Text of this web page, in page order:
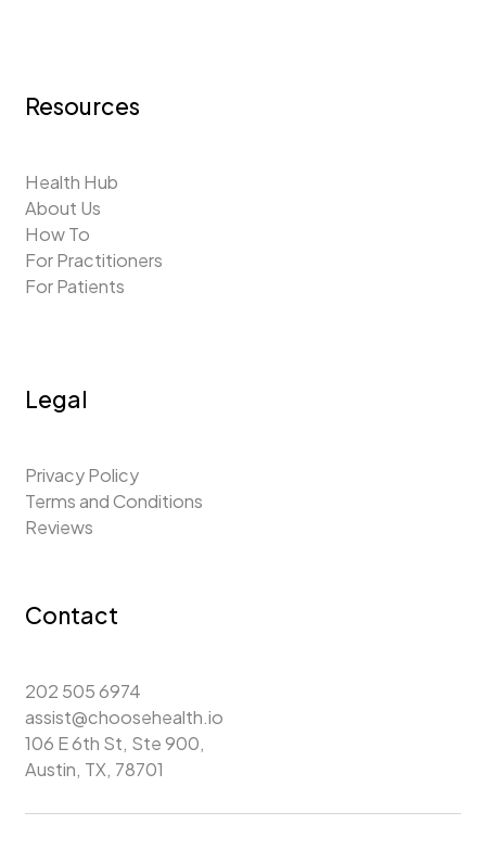
Resources
Health Hub
About Us
How To
For Practitioners
For Patients
Legal
Privacy Policy
Terms and Conditions
Reviews
Contact
202 505 6974
assist@choosehealth.io
106 E 6th St, Ste 900,
Austin, TX, 78701